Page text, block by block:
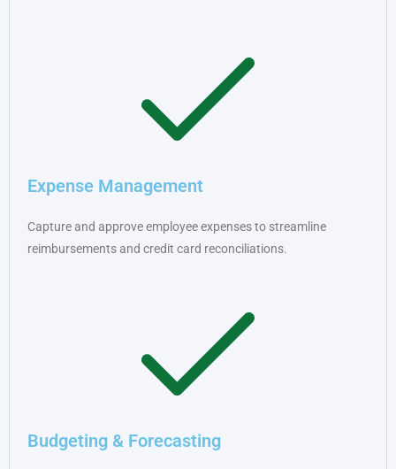
Expense Management
Capture and approve employee expenses to streamline
reimbursements and credit card reconciliations.
Budgeting & Forecasting